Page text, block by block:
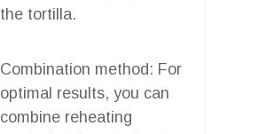
the tortilla.
Combination method: For
optimal results, you can
combine reheating